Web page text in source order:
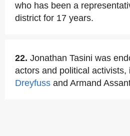
who has been a
district for 17 years.
22. Jonathan Tasini was
actors and political activists,
Dreyfuss and Armand